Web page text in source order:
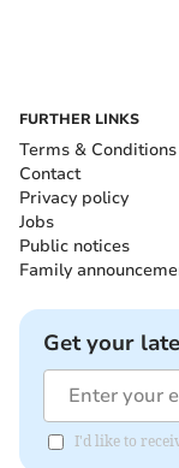
FURTHER LINKS
Terms & Conditions
Contact
Privacy policy
Jobs
Public notices
Family
Get your
I'd like to